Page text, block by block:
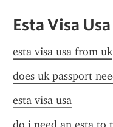
Esta Visa
esta visa usa from uk
does uk passport
esta visa usa